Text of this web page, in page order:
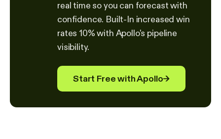
real time so you can forecast with
confidence. Built-In increased win
rates 10% with Apollo's pipeline
visibility.
Start Free with Apollo→